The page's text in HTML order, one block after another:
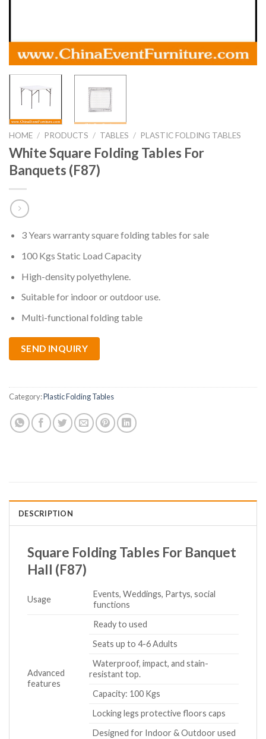
HOME / PRODUCTS / TABLES / PLASTIC FOLDING TABLES
White Square Folding Tables For
Banquets (F87)
3 Years warranty square folding tables for sale
100 Kgs Static Load Capacity
High-density polyethylene.
Suitable for indoor or outdoor use.
Multi-functional folding table
SEND INQUIRY
Category:Plastic Folding Tables
DESCRIPTION
Square Folding Tables For Banquet
Hall (F87)
Usage
Events, Weddings, Partys, social
functions
Advanced
features
Ready to used
Seats up to 4-6 Adults
Waterproof, impact, and stain-
resistant top.
Capacity: 100 Kgs
Locking legs protective floors caps
Designed for Indoor & Outdoor used